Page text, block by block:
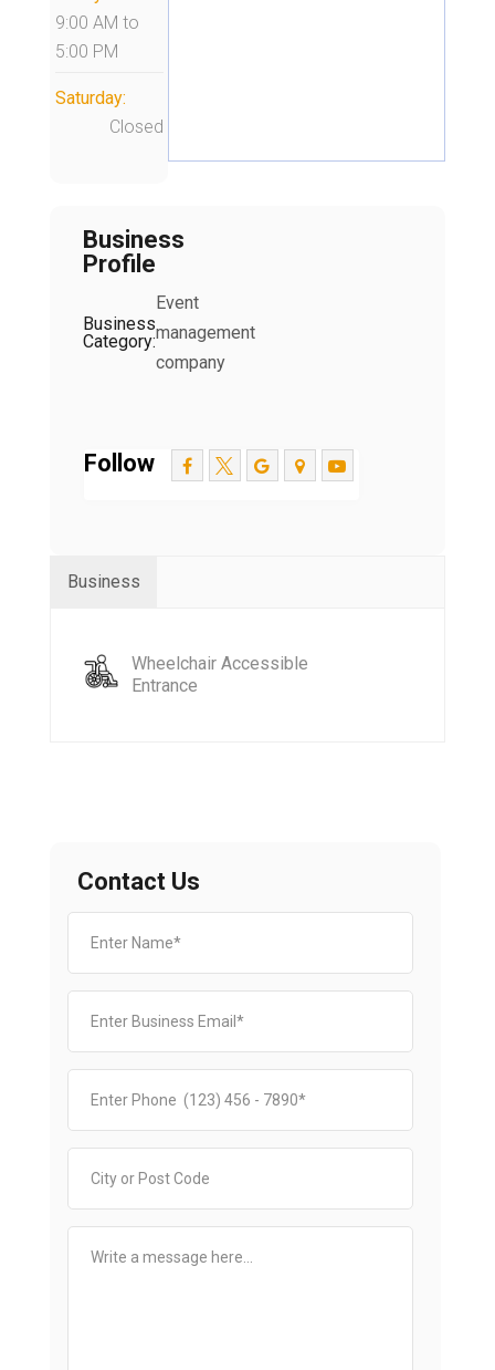
9:00 AM to
5:00 PM
Saturday:
Closed
Business
Profile
Business
Category:
Event
management
company
Follow
Business
Wheelchair Accessible
Entrance
Contact Us